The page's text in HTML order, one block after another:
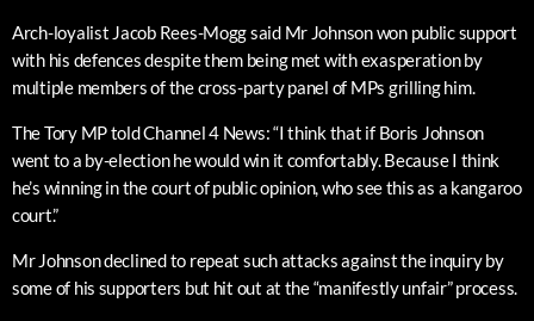
Arch-loyalist Jacob Rees-Mogg said Mr Johnson won public support
with his defences despite them being met with exasperation by
multiple members of the cross-party panel of MPs grilling him.
The Tory MP told Channel 4 News: “I think that if Boris Johnson
went to a by-election he would win it comfortably. Because I think
he’s winning in the court of public opinion, who see this as a kangaroo
court.”
Mr Johnson declined to repeat such attacks against the inquiry by
some of his supporters but hit out at the “manifestly unfair” process.